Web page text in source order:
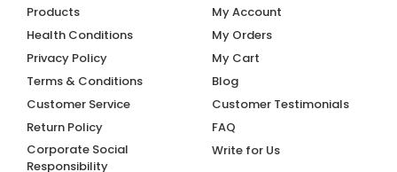
Products
Health Conditions
Privacy Policy
Terms & Conditions
Customer Service
Return Policy
Corporate Social
Responsibility
My Account
My Orders
My Cart
Blog
Customer Testimonials
FAQ
Write for Us